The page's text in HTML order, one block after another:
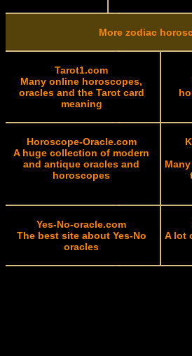
More zodiac
Tarot1.com
Many online horoscopes,
oracles and the Tarot card
meaning
Horoscope-Oracle.com
A huge collection of modern
and antique oracles and
horoscopes
Yes-No-oracle.com
The best site about Yes-No
oracles
A lot